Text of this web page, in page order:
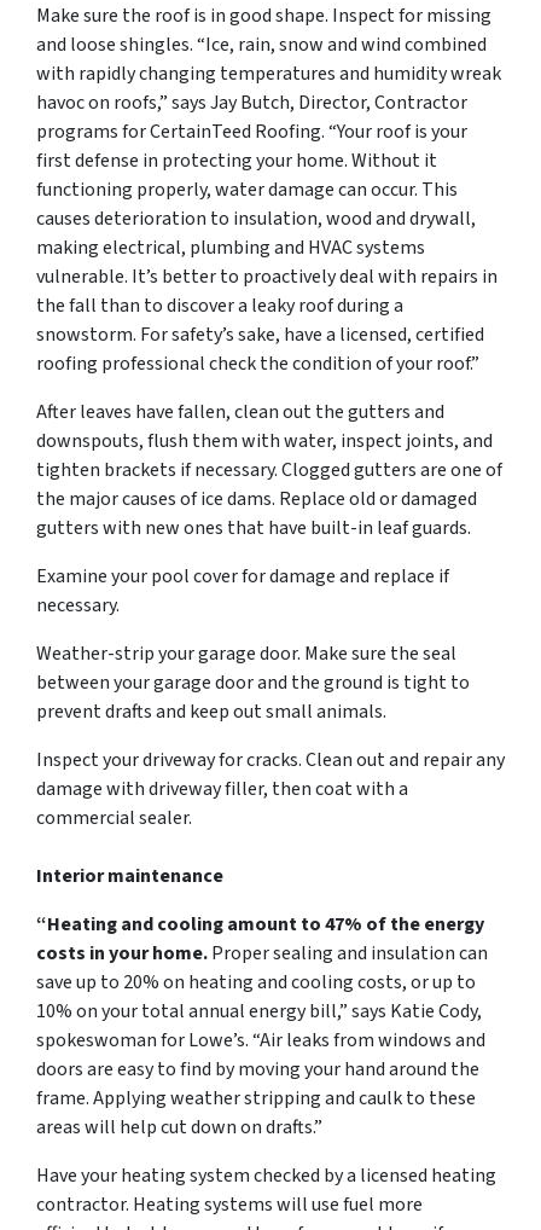
Make sure the roof is in good shape. Inspect for missing
and loose shingles. “Ice, rain, snow and wind combined
with rapidly changing temperatures and humidity wreak
havoc on roofs,” says Jay Butch, Director, Contractor
programs for CertainTeed Roofing. “Your roof is your
first defense in protecting your home. Without it
functioning properly, water damage can occur. This
causes deterioration to insulation, wood and drywall,
making electrical, plumbing and HVAC systems
vulnerable. It’s better to proactively deal with repairs in
the fall than to discover a leaky roof during a
snowstorm. For safety’s sake, have a licensed, certified
roofing professional check the condition of your roof.”
After leaves have fallen, clean out the gutters and
downspouts, flush them with water, inspect joints, and
tighten brackets if necessary. Clogged gutters are one of
the major causes of ice dams. Replace old or damaged
gutters with new ones that have built-in leaf guards.
Examine your pool cover for damage and replace if
necessary.
Weather-strip your garage door. Make sure the seal
between your garage door and the ground is tight to
prevent drafts and keep out small animals.
Inspect your driveway for cracks. Clean out and repair any
damage with driveway filler, then coat with a
commercial sealer.
Interior maintenance
“Heating and cooling amount to 47% of the energy
costs in your home.Proper sealing and insulation can
save up to 20% on heating and cooling costs, or up to
10% on your total annual energy bill,” says Katie Cody,
spokeswoman for Lowe’s. “Air leaks from windows and
doors are easy to find by moving your hand around the
frame. Applying weather stripping and caulk to these
areas will help cut down on drafts.”
Have your heating system checked by a licensed heating
contractor. Heating systems will use fuel more